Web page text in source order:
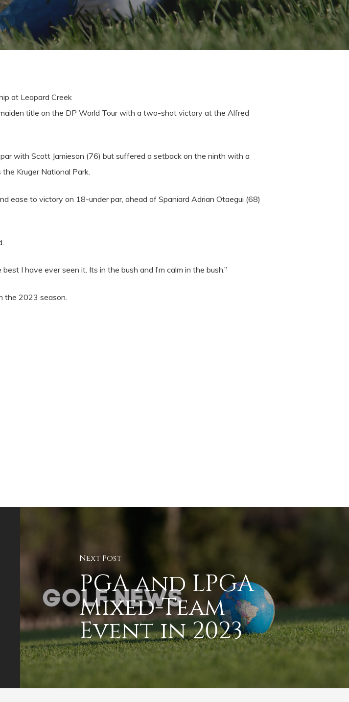
at Leopard Creek
title on the DP World Tour with a two-shot victory at the Alfred
with Scott Jamieson (76) but suffered a setback on the ninth with a
Kruger National Park.
ease to victory on 18-under par, ahead of Spaniard Adrian Otaegui (68)
I have ever seen it. Its in the bush and I’m calm in the bush.”
the 2023 season.
Next Post
PGA and LPGA
Mixed-Team
Event in 2023